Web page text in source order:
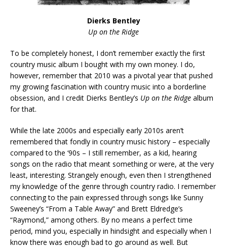
Dierks Bentley
Up on the Ridge
To be completely honest, I don’t remember exactly the first
country music album I bought with my own money. I do,
however, remember that 2010 was a pivotal year that pushed
my growing fascination with country music into a borderline
obsession, and I credit Dierks Bentley’s Up on the Ridge album
for that.
While the late 2000s and especially early 2010s aren’t
remembered that fondly in country music history – especially
compared to the ‘90s – I still remember, as a kid, hearing
songs on the radio that meant something or were, at the very
least, interesting. Strangely enough, even then I strengthened
my knowledge of the genre through country radio. I remember
connecting to the pain expressed through songs like Sunny
Sweeney’s “From a Table Away” and Brett Eldredge’s
“Raymond,” among others. By no means a perfect time
period, mind you, especially in hindsight and especially when I
know there was enough bad to go around as well. But